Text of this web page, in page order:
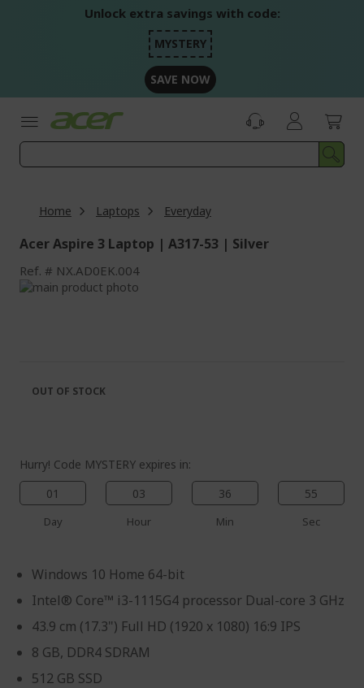
Unlock extra savings with code:
MYSTERY
SAVE NOW
Home Laptops Everyday
Acer Aspire 3 Laptop | A317-53 | Silver
Ref. NX.AD0EK.004
Skip
images
gallery
the
images
Hurry! Code MYSTERY expires in:
01
Day
03
Hour
36
Min
54
Sec
Windows 10 Home 64-bit
Intel® Core™ i3-1115G4 processor Dual-core 3 GHz
43.9 cm (17.3") Full HD (1920 x 1080) 16:9 IPS
8 GB, DDR4 SDRAM
512 GB SSD
OUT OF STOCK